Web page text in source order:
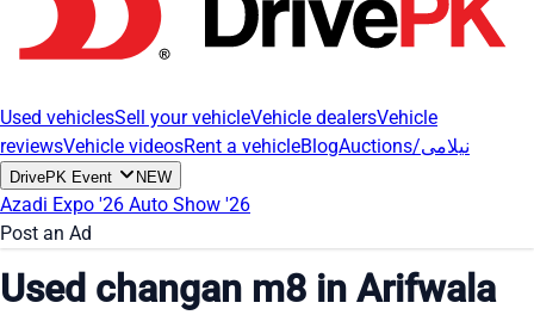
Used vehiclesSell your vehicleVehicle dealersVehicle
reviewsVehicle videosRent a vehicleBlog Auctions/نیلامی
DrivePK Event NEW
Azadi Expo '26 Auto Show '26
Post an Ad
Used changan m8 in Arifwala